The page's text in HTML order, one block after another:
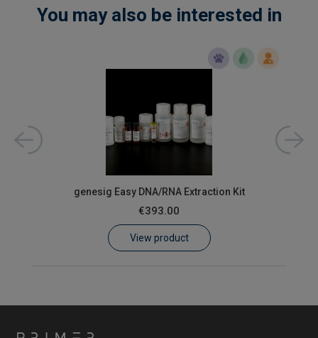
You may also be interested in
genesig Easy DNA/RNA Extraction Kit
€393.00
View product